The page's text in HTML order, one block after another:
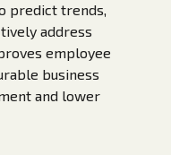
predict trends,
address
employee
business
and lower